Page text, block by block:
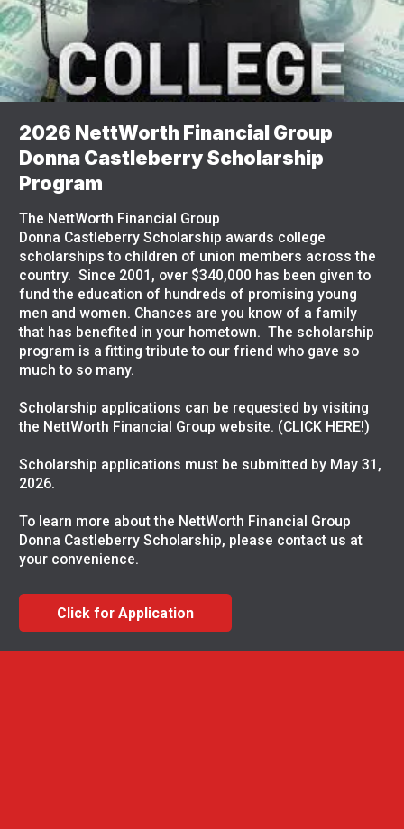
2026 NettWorth Financial Group
Donna Castleberry Scholarship
Program
The NettWorth Financial Group
Donna Castleberry Scholarship awards college
scholarships to children of union members across the
country. Since 2001, over $340,000 has been given to
fund the education of hundreds of promising young
men and women. Chances are you know of a family
that has benefited in your hometown. The scholarship
program is a fitting tribute to our friend who gave so
much to so many.
Scholarship applications can be requested by visiting
the NettWorth Financial Group website. (CLICK HERE!)
Scholarship applications must be submitted by May 31,
2026.
To learn more about the NettWorth Financial Group
Donna Castleberry Scholarship, please contact us at
your convenience.
Click for Application